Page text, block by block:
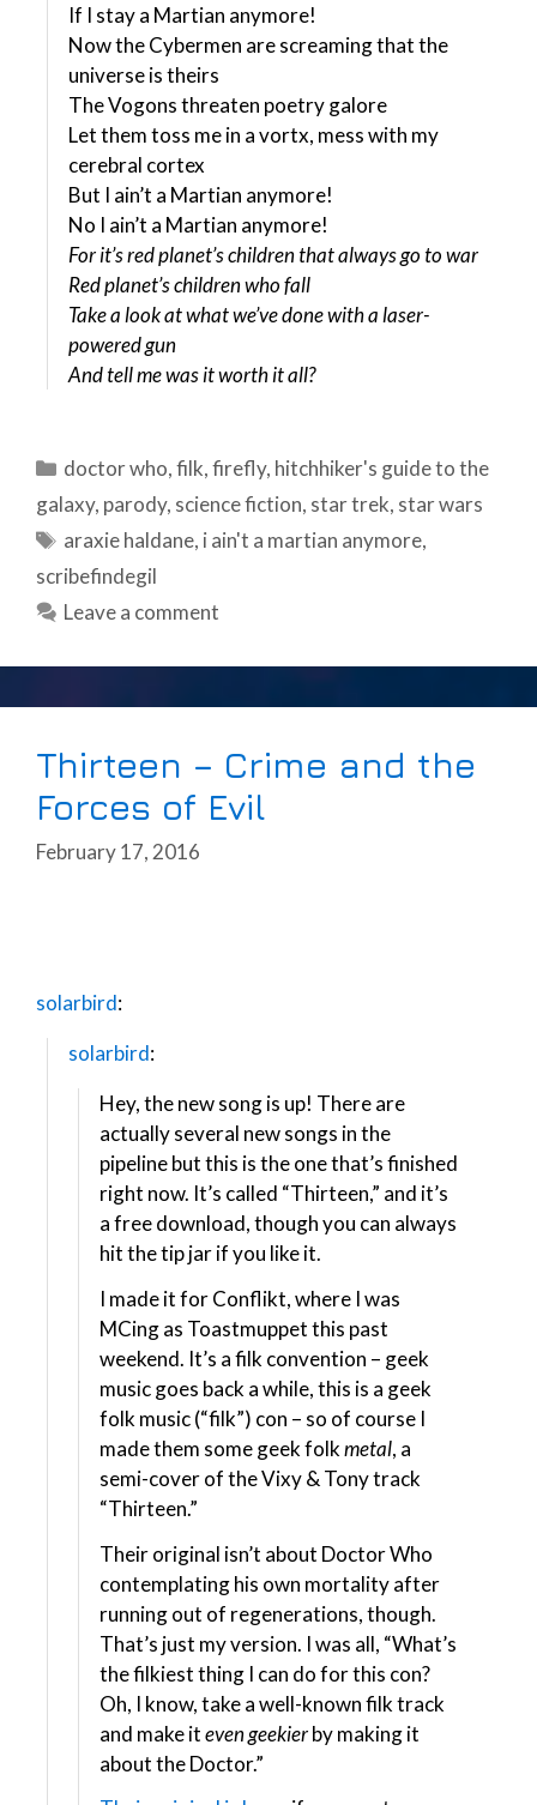
If I stay a Martian anymore!
Now the Cybermen are screaming that the
universe is theirs
The Vogons threaten poetry galore
Let them toss me in a vortx, mess with my
cerebral cortex
But I ain’t a Martian anymore!
No I ain’t a Martian anymore!
For it’s red planet’s children that always go to war
Red planet’s children who fall
Take a look at what we’ve done with a laser-
powered gun
And tell me was it worth it all?
Categories
doctor who,filk,firefly, hitchhiker's guide to the
galaxy, parody, science fiction, star trek, star wars
Tags
araxie haldane, i ain't a martian anymore,
scribefindegil
Leave a comment
Thirteen – Crime and the
Forces of Evil
February 17, 2016
solarbird:
solarbird:
Hey, the new song is up! There are
actually several new songs in the
pipeline but this is the one that’s finished
right now. It’s called “Thirteen,” and it’s
a free download, though you can always
hit the tip jar if you like it.
I made it for Conflikt, where I was
MCing as Toastmuppet this past
weekend. It’s a filk convention – geek
music goes back a while, this is a geek
folk music (“filk”) con – so of course I
made them some geek folkmetal, a
semi-cover of the Vixy & Tony track
“Thirteen.”
Their original isn’t about Doctor Who
contemplating his own mortality after
running out of regenerations, though.
That’s just my version. I was all, “What’s
the filkiest thing I can do for this con?
Oh, I know, take a well-known filk track
and make iteven geekierby making it
about the Doctor.”